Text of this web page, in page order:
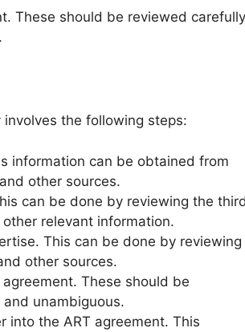
These should be reviewed carefully
the following steps:
information can be obtained from
other sources.
can be done by reviewing the third
relevant information.
This can be done by reviewing
other sources.
These should be
unambiguous.
into the ART agreement. This